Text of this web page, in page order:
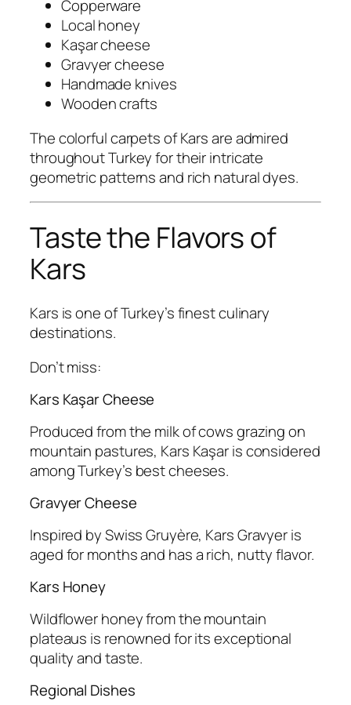
Copperware
Local honey
Kaşar cheese
Gravyer cheese
Handmade knives
Wooden crafts
The colorful carpets of Kars are admired
throughout Turkey for their intricate
geometric patterns and rich natural dyes.
Taste the Flavors of
Kars
Kars is one of Turkey’s finest culinary
destinations.
Don’t miss:
Kars Kaşar Cheese
Produced from the milk of cows grazing on
mountain pastures, Kars Kaşar is considered
among Turkey’s best cheeses.
Gravyer Cheese
Inspired by Swiss Gruyère, Kars Gravyer is
aged for months and has a rich, nutty flavor.
Kars Honey
Wildflower honey from the mountain
plateaus is renowned for its exceptional
quality and taste.
Regional Dishes